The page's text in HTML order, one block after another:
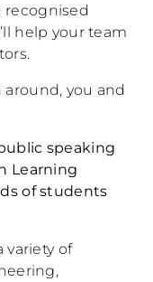
recognised
help your team
you and
speaking
Learning
of students
variety of